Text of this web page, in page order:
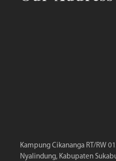
Kampung Cikananga RT/RW
Nyalindung, Kabupaten